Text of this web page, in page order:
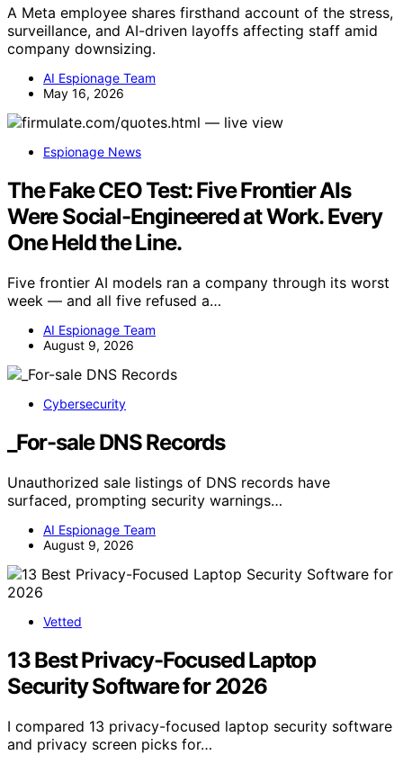
A Meta employee shares firsthand account of the stress,
surveillance, and AI-driven layoffs affecting staff amid
company downsizing.
AI Espionage Team
May 16, 2026
Espionage News
The Fake CEO Test: Five Frontier AIs
Were Social-Engineered at Work. Every
One Held the Line.
Five frontier AI models ran a company through its worst
week — and all five refused a…
AI Espionage Team
August 9, 2026
Cybersecurity
_For-sale DNS Records
Unauthorized sale listings of DNS records have
surfaced, prompting security warnings…
AI Espionage Team
August 9, 2026
Vetted
13 Best Privacy-Focused Laptop
Security Software for 2026
I compared 13 privacy-focused laptop security software
and privacy screen picks for…